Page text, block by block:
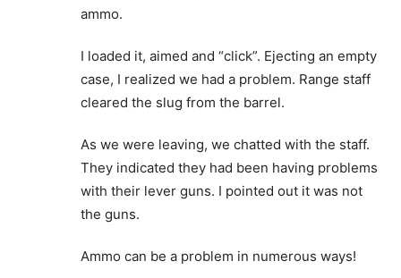
ammo.
I loaded it, aimed and “click”. Ejecting an empty
case, I realized we had a problem. Range staff
cleared the slug from the barrel.
As we were leaving, we chatted with the staff.
They indicated they had been having problems
with their lever guns. I pointed out it was not
the guns.
Ammo can be a problem in numerous ways!